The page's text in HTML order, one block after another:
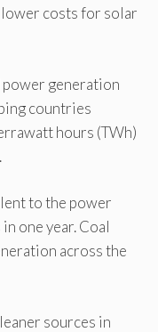
costs for solar
generation
countries
hours (TWh)
to the power
one year. Coal
across the
sources in